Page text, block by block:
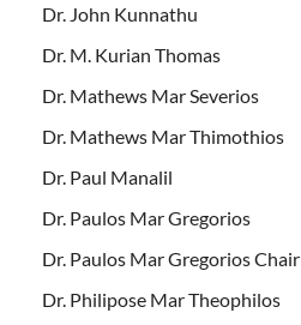
Dr. John Kunnathu
Dr. M. Kurian Thomas
Dr. Mathews Mar Severios
Dr. Mathews Mar Thimothios
Dr. Paul Manalil
Dr. Paulos Mar Gregorios
Dr. Paulos Mar Gregorios Chair
Dr. Philipose Mar Theophilos